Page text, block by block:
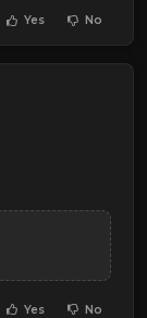
Yes No
Yes No